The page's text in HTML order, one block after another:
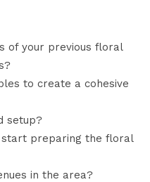
of your previous floral
to create a cohesive
setup?
start preparing the floral
in the area?